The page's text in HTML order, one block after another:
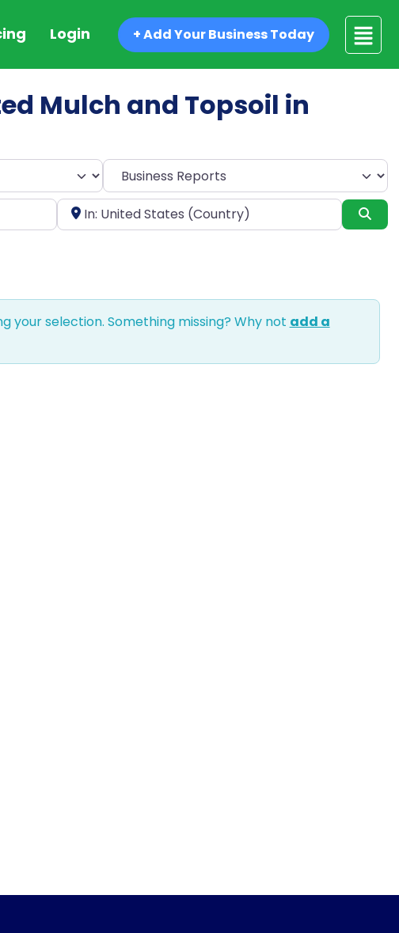
Login + Add Your Business Today
Mulch and Topsoil in
Select search type
Near
your selection. Something missing? Why not add a